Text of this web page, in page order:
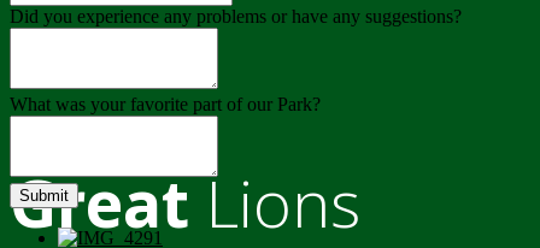
GreatLions
Did you experience any problems or have any suggestions?
What was your favorite part of our Park?
Submit